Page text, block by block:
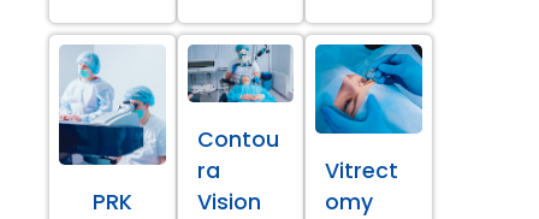
PRK
Contou
ra
Vision
Vitrect
omy